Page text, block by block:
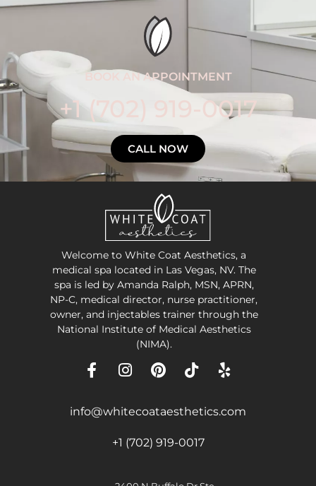
BOOK AN APPOINTMENT
+1 (702) 919-0017
CALL NOW
Welcome to White Coat Aesthetics, a
medical spa located in Las Vegas, NV. The
spa is led by Amanda Ralph, MSN, APRN,
NP-C, medical director, nurse practitioner,
owner, and injectables trainer through the
National Institute of Medical Aesthetics
(NIMA).
info@whitecoataesthetics.com
+1 (702) 919-0017